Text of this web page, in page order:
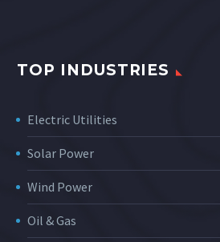
TOP INDUSTRIES
Electric Utilities
Solar Power
Wind Power
Oil & Gas